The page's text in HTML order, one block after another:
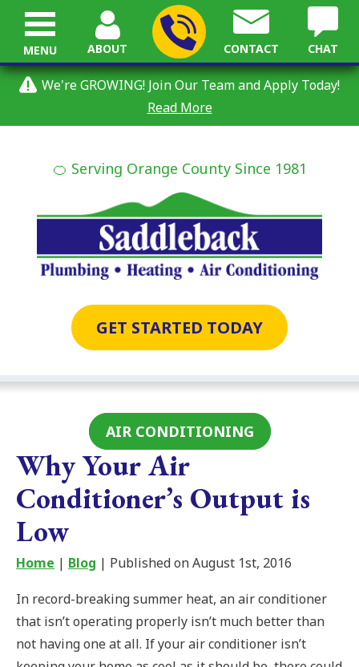
We're GROWING! Join Our Team and Apply Today!
Read More
ABOUT CONTACT CHAT
🍊 Serving Orange County Since 1981
GET STARTED TODAY
MENU
AIR CONDITIONING
Why Your Air
Conditioner’s Output is
Low
Home | Blog | Published on August 1st, 2016
In record-breaking summer heat, an air conditioner
that isn’t operating properly isn’t much better than
not having one at all. If your air conditioner isn’t